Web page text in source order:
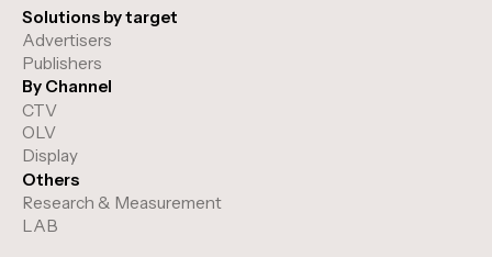
Solutions by target
Advertisers
Publishers
By Channel
CTV
OLV
Display
Others
Research & Measurement
LAB